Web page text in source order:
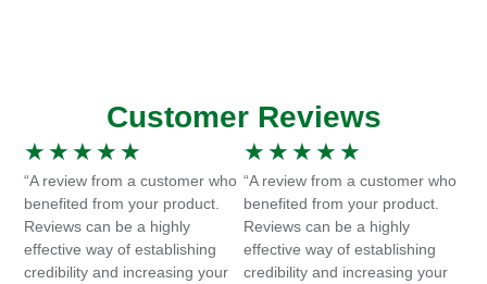
Customer Reviews
★ ★ ★ ★ ★
“A review from a customer who
benefited from your product.
Reviews can be a highly
effective way of establishing
credibility and increasing your
★ ★ ★ ★ ★
“A review from a customer who
benefited from your product.
Reviews can be a highly
effective way of establishing
credibility and increasing your